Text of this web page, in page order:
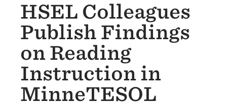
HSEL Colleagues
Publish Findings
on Reading
Instruction in
MinneTESOL